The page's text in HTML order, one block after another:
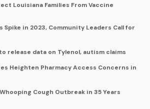
Louisiana Families From Vaccine
Spike in 2023, Community Leaders Call for
release data on Tylenol, autism claims
Heighten Pharmacy Access Concerns in
Cough Outbreak in 35 Years